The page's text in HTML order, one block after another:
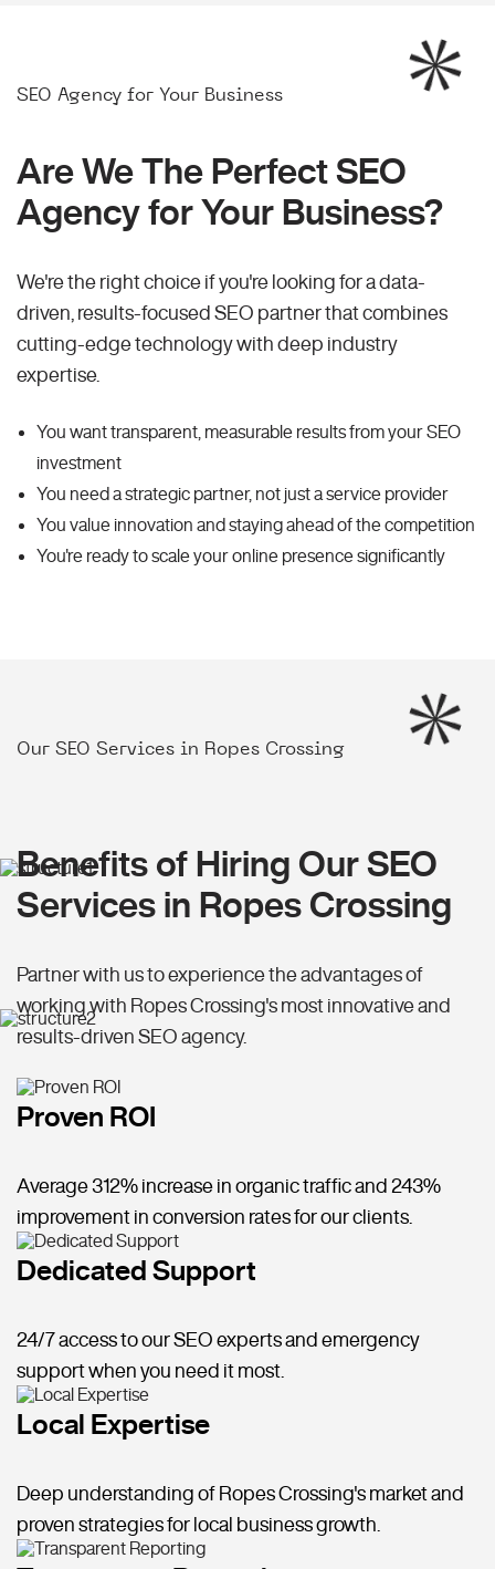
SEO Agency for Your Business
Are We The Perfect SEO
Agency for Your Business?
We're the right choice if you're looking for a data-
driven, results-focused SEO partner that combines
cutting-edge technology with deep industry
expertise.
You want transparent, measurable results from your SEO
investment
You need a strategic partner, not just a service provider
You value innovation and staying ahead of the competition
You're ready to scale your online presence significantly
Our SEO Services in Ropes Crossing
Benefits of Hiring Our SEO
Services in Ropes Crossing
Partner with us to experience the advantages of
working with Ropes Crossing's most innovative and
results-driven SEO agency.
Proven ROI
Average 312% increase in organic traffic and 243%
improvement in conversion rates for our clients.
Dedicated Support
24/7 access to our SEO experts and emergency
support when you need it most.
Local Expertise
Deep understanding of Ropes Crossing's market and
proven strategies for local business growth.